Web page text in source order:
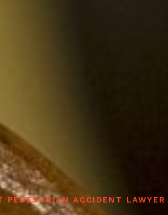
PEDESTRIAN ACCIDENT